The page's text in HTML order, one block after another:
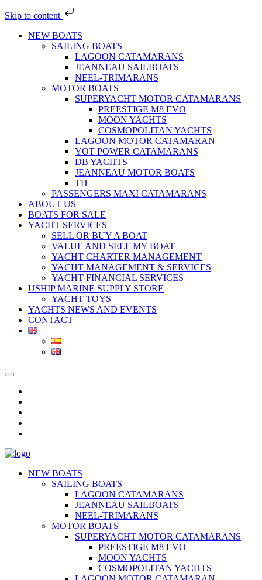
Skip to content
NEW BOATS
SAILING BOATS
LAGOON CATAMARANS
JEANNEAU SAILBOATS
NEEL-TRIMARANS
MOTOR BOATS
SUPERYACHT MOTOR CATAMARANS
PREESTIGE M8 EVO
MOON YACHTS
COSMOPOLITAN YACHTS
LAGOON MOTOR CATAMARAN
YOT POWER CATAMARANS
DB YACHTS
JEANNEAU MOTOR BOATS
TH
PASSENGERS MAXI CATAMARANS
ABOUT US
BOATS FOR SALE
YACHT SERVICES
SELL OR BUY A BOAT
VALUE AND SELL MY BOAT
YACHT CHARTER MANAGEMENT
YACHT MANAGEMENT & SERVICES
YACHT FINANCIAL SERVICES
USHIP MARINE SUPPLY STORE
YACHT TOYS
YACHTS NEWS AND EVENTS
CONTACT
NEW BOATS
SAILING BOATS
LAGOON CATAMARANS
JEANNEAU SAILBOATS
NEEL-TRIMARANS
MOTOR BOATS
SUPERYACHT MOTOR CATAMARANS
PREESTIGE M8 EVO
MOON YACHTS
COSMOPOLITAN YACHTS